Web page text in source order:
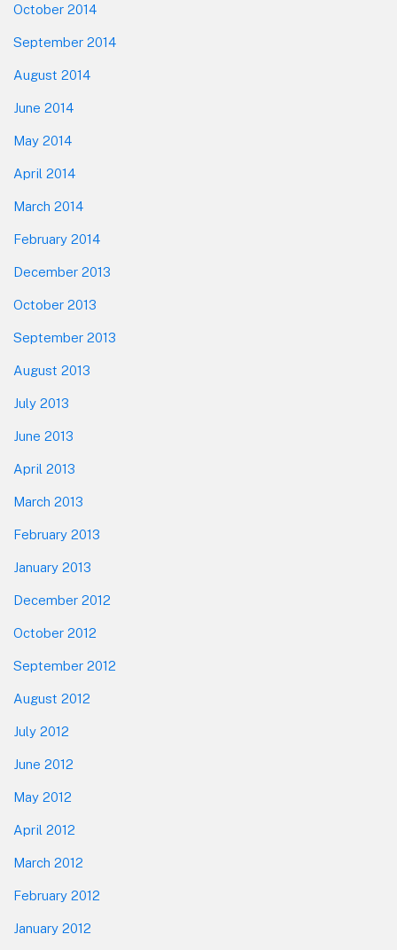
October 2014
September 2014
August 2014
June 2014
May 2014
April 2014
March 2014
February 2014
December 2013
October 2013
September 2013
August 2013
July 2013
June 2013
April 2013
March 2013
February 2013
January 2013
December 2012
October 2012
September 2012
August 2012
July 2012
June 2012
May 2012
April 2012
March 2012
February 2012
January 2012